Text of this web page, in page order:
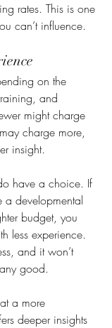
rates. This is one
can’t influence.
on the
and
might charge
charge more,
insight.
have a choice. If
a developmental
budget, you
less experience.
and it won’t
good.
a more
deeper insights